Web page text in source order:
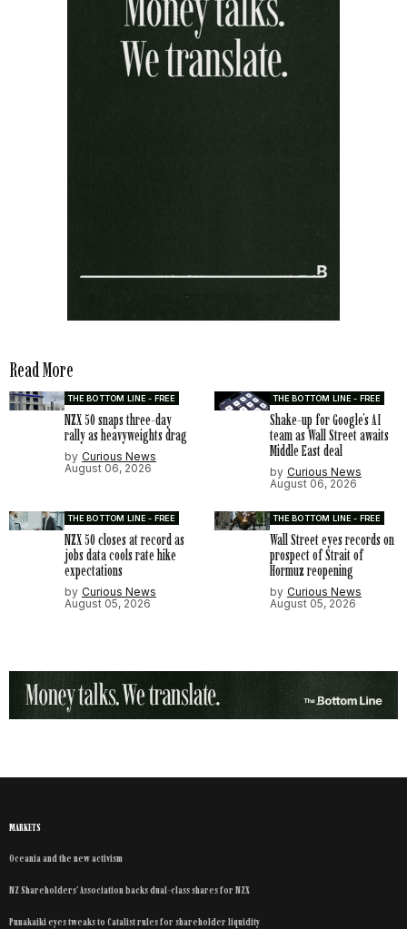
Read More
THE BOTTOM LINE - FREE
NZX 50 snaps three-day
rally as heavyweights drag
by Curious News
August 06, 2026
THE BOTTOM LINE - FREE
Shake-up for Google’s AI
team as Wall Street awaits
Middle East deal
by Curious News
August 06, 2026
THE BOTTOM LINE - FREE
NZX 50 closes at record as
jobs data cools rate hike
expectations
by Curious News
August 05, 2026
THE BOTTOM LINE - FREE
Wall Street eyes records on
prospect of Strait of
Hormuz reopening
by Curious News
August 05, 2026
MARKETS
Oceania and the new activism
NZ Shareholders’ Association backs dual-class shares for NZX
Punakaiki eyes tweaks to Catalist rules for shareholder liquidity